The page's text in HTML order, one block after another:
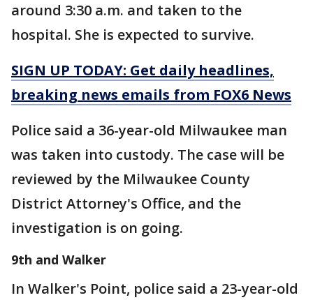
around 3:30 a.m. and taken to the
hospital. She is expected to survive.
SIGN UP TODAY: Get daily headlines,
breaking news emails from FOX6 News
Police said a 36-year-old Milwaukee man
was taken into custody. The case will be
reviewed by the Milwaukee County
District Attorney's Office, and the
investigation is on going.
9th and Walker
In Walker's Point, police said a 23-year-old